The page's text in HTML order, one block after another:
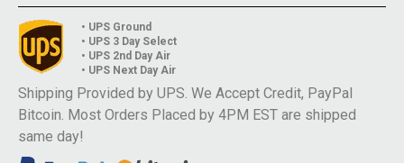
• UPS Ground
• UPS 3 Day Select
• UPS 2nd Day Air
• UPS Next Day Air
Shipping Provided by UPS. We Accept Credit, PayPal
Bitcoin. Most Orders Placed by 4PM EST are shipped
same day!